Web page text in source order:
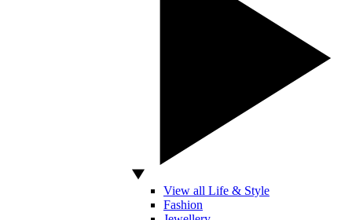
View all Life & Style
Fashion